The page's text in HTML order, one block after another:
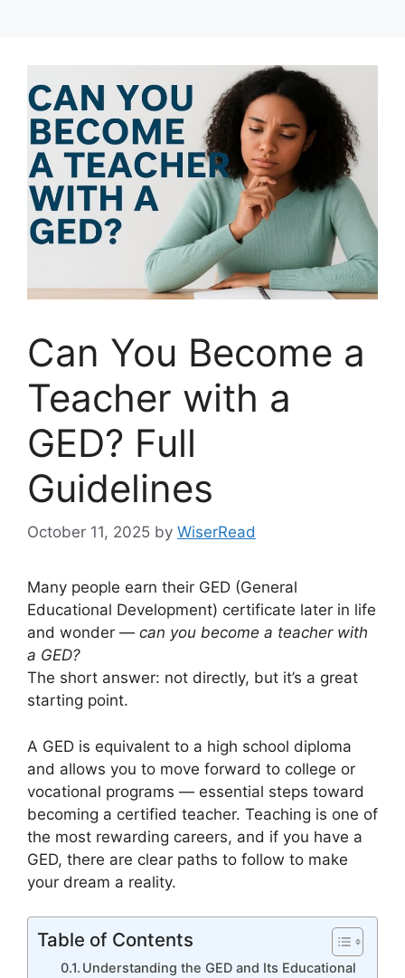
Can You Become a
Teacher with a
GED? Full
Guidelines
October 11, 2025 by WiserRead
Many people earn their GED (General
Educational Development) certificate later in life
and wonder — can you become a teacher with
a GED?
The short answer: not directly, but it’s a great
starting point.
A GED is equivalent to a high school diploma
and allows you to move forward to college or
vocational programs — essential steps toward
becoming a certified teacher. Teaching is one of
the most rewarding careers, and if you have a
GED, there are clear paths to follow to make
your dream a reality.
Table of Contents
Understanding the GED and Its Educational